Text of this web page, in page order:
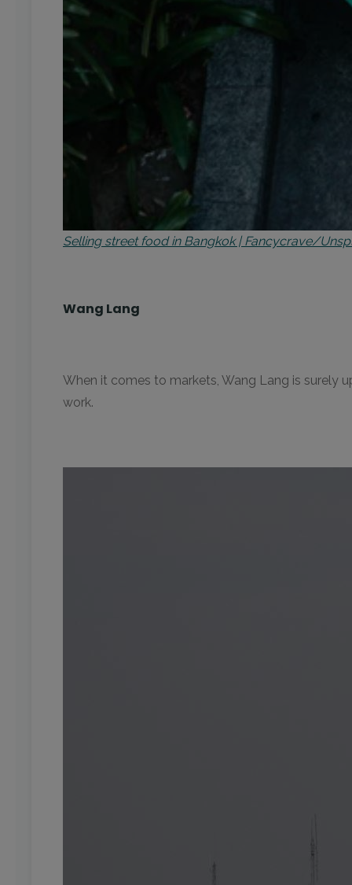
Selling street food in Bangkok | Fancycrave/
Wang Lang
When it comes to markets, Wang Lang is surely
work.